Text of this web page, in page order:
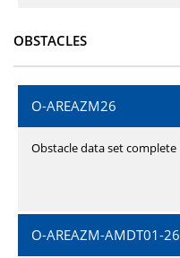
OBSTACLES
O-AREAZM26
Obstacle data set complete
O-AREAZM-AMDT01-26